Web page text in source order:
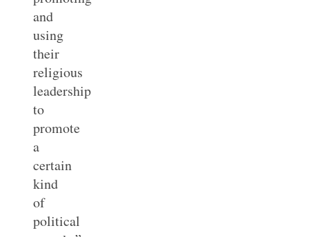
and
using
their
religious
leadership
to
promote
a
certain
kind
of
political